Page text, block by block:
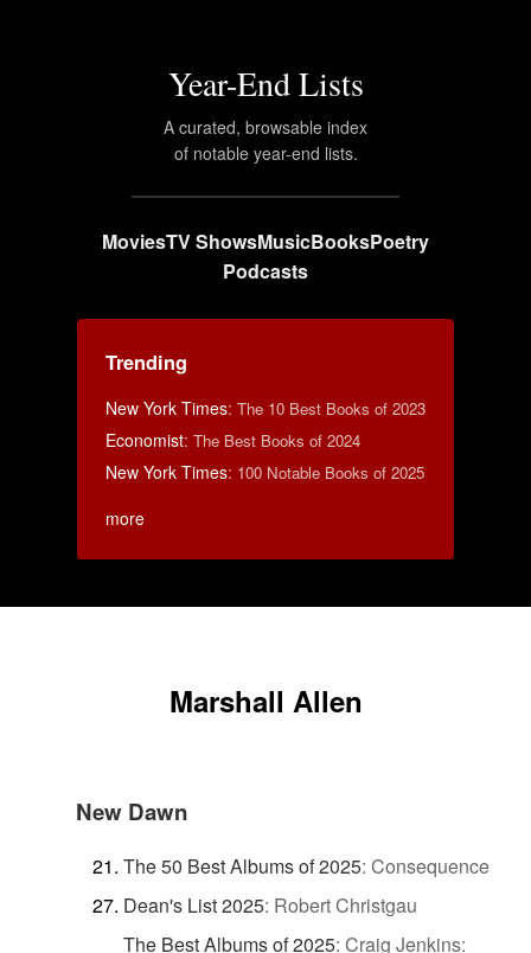
Year-End Lists
A curated, browsable index
of notable year-end lists.
MoviesTV ShowsMusicBooksPoetry
Podcasts
Trending
New York Times: The 10 Best Books of 2023
Economist: The Best Books of 2024
New York Times: 100 Notable Books of 2025
more
Marshall Allen
New Dawn
The 50 Best Albums of 2025: Consequence
Dean's List 2025: Robert Christgau
The Best Albums of 2025: Craig Jenkins: